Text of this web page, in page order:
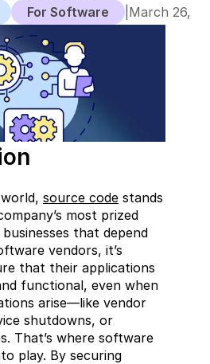
For Software March 26,
source code stands
most prized
that depend
vendors, it’s
that their applications
functional, even when
arise—like vendor
shutdowns, or
That’s where software
play. By securing